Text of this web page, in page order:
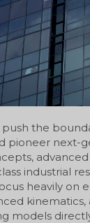
the
pioneer next-
industrial
heavily on
models